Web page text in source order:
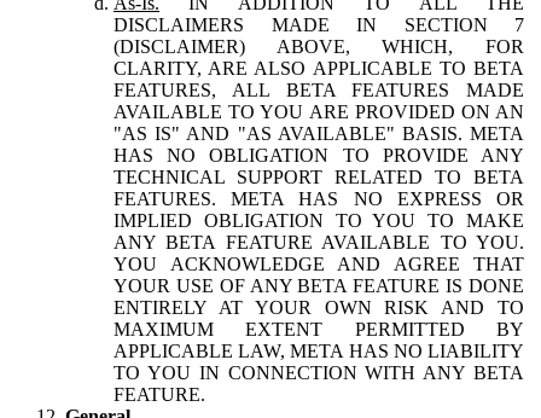
DISCLAIMERS MADE IN SECTION 7
(DISCLAIMER) ABOVE, WHICH, FOR
CLARITY, ARE ALSO APPLICABLE TO BETA
FEATURES, ALL BETA FEATURES MADE
AVAILABLE TO YOU ARE PROVIDED ON AN
"AS IS" AND "AS AVAILABLE" BASIS. META
HAS NO OBLIGATION TO PROVIDE ANY
TECHNICAL SUPPORT RELATED TO BETA
FEATURES. META HAS NO EXPRESS OR
IMPLIED OBLIGATION TO YOU TO MAKE
ANY BETA FEATURE AVAILABLE TO YOU.
YOU ACKNOWLEDGE AND AGREE THAT
YOUR USE OF ANY BETA FEATURE IS DONE
ENTIRELY AT YOUR OWN RISK AND TO
MAXIMUM EXTENT PERMITTED BY
APPLICABLE LAW, META HAS NO LIABILITY
TO YOU IN CONNECTION WITH ANY BETA
FEATURE.